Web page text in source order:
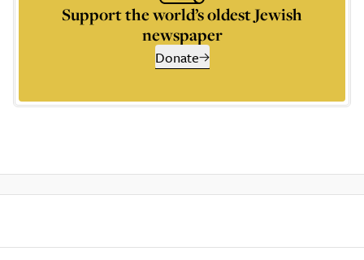
Support the world’s oldest Jewish
newspaper
Donate